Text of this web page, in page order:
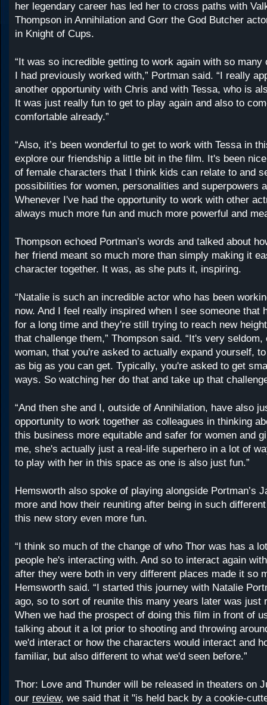
her legendary career has led her to cross paths with
Thompson in Annihilation and Gorr the God Butcher
in Knight of Cups.
“It was so incredible getting to work again with so many
I had previously worked with,” Portman said. “I really
another opportunity with Chris and with Tessa, who is
It was just really fun to get to play again and also to
comfortable already.”
“Also, it’s been wonderful to get to work with Tessa in
explore our friendship a little bit in the film. It's been
of female characters that I think kids can relate to and
possibilities for women, personalities and superpowers
Whenever I've had the opportunity to work with other
always much more fun and much more powerful and
Thompson echoed Portman’s words and talked about
her friend meant so much more than simply making it
character together. It was, as she puts it, inspiring.
“Natalie is such an incredible actor who has been
now. And I feel really inspired when I see someone that
for a long time and they're still trying to reach new
that challenge them,” Thompson said. “It's very
woman, that you're asked to actually expand yourself,
as big as you can get. Typically, you're asked to get
ways. So watching her do that and take up that
“And then she and I, outside of Annihilation, have also
opportunity to work together as colleagues in thinking
this business more equitable and safer for women and
me, she's actually just a real-life superhero in a lot of
to play with her in this space as one is also just fun.”
Hemsworth also spoke of playing alongside Portman’s
more and how their reuniting after being in such
this new story even more fun.
“I think so much of the change of who Thor was has a
people he's interacting with. And so to interact again
after they were both in very different places made it so
Hemsworth said. “I started this journey with Natalie
ago, so to sort of reunite this many years later was just
When we had the prospect of doing this film in front of
talking about it a lot prior to shooting and throwing
we'd interact or how the characters would interact and
familiar, but also different to what we'd seen before.”
Thor: Love and Thunder will be released in theaters on
our review, we said that it "is held back by a cookie-